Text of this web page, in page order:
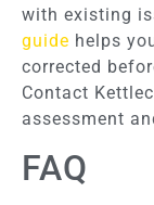
with existing
guide helps
corrected
Contact
assessment
FAQ